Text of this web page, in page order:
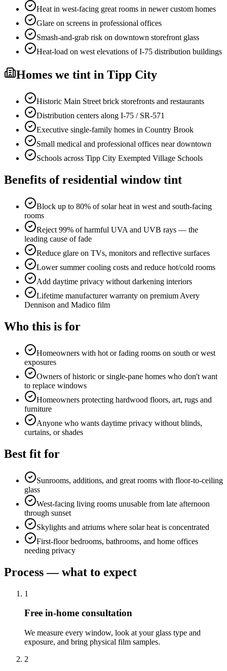
Heat in west-facing great rooms in newer custom homes
Glare on screens in professional offices
Smash-and-grab risk on downtown storefront glass
Heat-load on west elevations of I-75 distribution buildings
Homes we tint in Tipp City
Historic Main Street brick storefronts and restaurants
Distribution centers along I-75 / SR-571
Executive single-family homes in Country Brook
Small medical and professional offices near downtown
Schools across Tipp City Exempted Village Schools
Benefits ofresidential window tint
Block up to 80% of solar heat in west and south-facing
rooms
Reject 99% of harmful UVA and UVB rays — the
leading cause of fade
Reduce glare on TVs, monitors and reflective surfaces
Lower summer cooling costs and reduce hot/cold rooms
Add daytime privacy without darkening interiors
Lifetime manufacturer warranty on premium Avery
Dennison and Madico film
Who this is for
Homeowners with hot or fading rooms on south or west
exposures
Owners of historic or single-pane homes who don't want
to replace windows
Homeowners protecting hardwood floors, art, rugs and
furniture
Anyone who wants daytime privacy without blinds,
curtains, or shades
Best fit for
Sunrooms, additions, and great rooms with floor-to-ceiling
glass
West-facing living rooms unusable from late afternoon
through sunset
Skylights and atriums where solar heat is concentrated
First-floor bedrooms, bathrooms, and home offices
needing privacy
Process — what to expect
1
Free in-home consultation
We measure every window, look at your glass type and
exposure, and bring physical film samples.
2